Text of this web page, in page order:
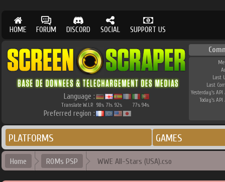
HOME FORUM DISCORD SOCIAL SUPPORT US
Language :
Translate W.I.P. 98% 71% 92% 77% 94%
Preferred region :
Last
Last
Yesterday's API
Today's API
PLATFORMS GAMES
Home ROMs PSP WWE All-Stars (USA).cso